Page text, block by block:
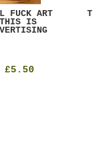
FUCK ART
THIS IS
£5.50